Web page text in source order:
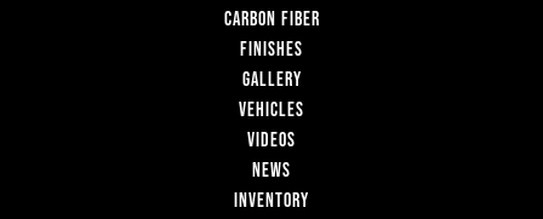
CARBON FIBER
FINISHES
GALLERY
VEHICLES
VIDEOS
NEWS
INVENTORY